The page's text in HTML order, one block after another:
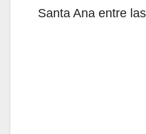
Santa Ana entre